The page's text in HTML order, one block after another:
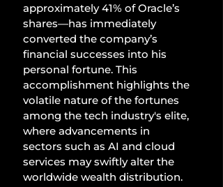
approximately 41% of Oracle’s
shares—has immediately
converted the company’s
financial successes into his
personal fortune. This
accomplishment highlights the
volatile nature of the fortunes
among the tech industry's elite,
where advancements in
sectors such as AI and cloud
services may swiftly alter the
worldwide wealth distribution.